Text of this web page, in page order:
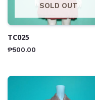
SOLD OUT
TC025
₱500.00